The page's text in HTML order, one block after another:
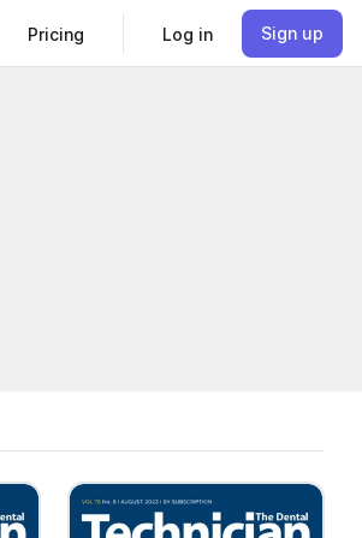
Pricing Log in Sign up